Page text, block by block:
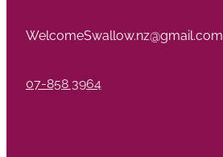
WelcomeSwallow.nz@gmail.com
07-858 3964